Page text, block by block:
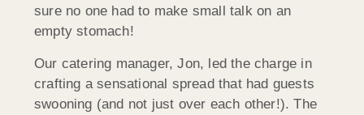
sure no one had to make small talk on an
empty stomach!
Our catering manager, Jon, led the charge in
crafting a sensational spread that had guests
swooning (and not just over each other!). The